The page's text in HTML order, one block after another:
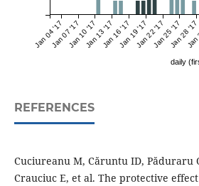
Jan 04 '17Jan 07 '17Jan 10 '17Jan 13 '17Jan 16 '17Jan 19 '17Jan 22 '17Jan 25 '17Jan 28 '17
daily
REFERENCES
Cuciureanu M, Căruntu ID, Păduraru
Crauciuc E, et al. The protective